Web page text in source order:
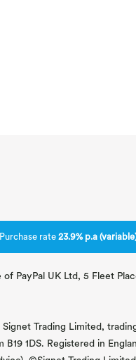
rate 23.9% p.a
PayPal UK Ltd, 5 Fleet
Trading Limited,
1DS. Registered in